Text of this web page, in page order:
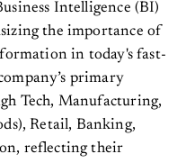
Intelligence (BI)
the importance of
in today's fast-
primary
Tech, Manufacturing,
Retail, Banking,
reflecting their